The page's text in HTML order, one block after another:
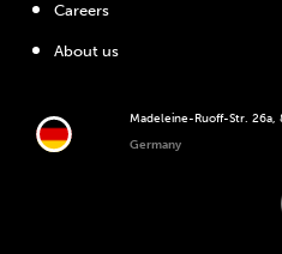
Madeleine-Ruoff-Str. 26a,
Germany
Careers
About us